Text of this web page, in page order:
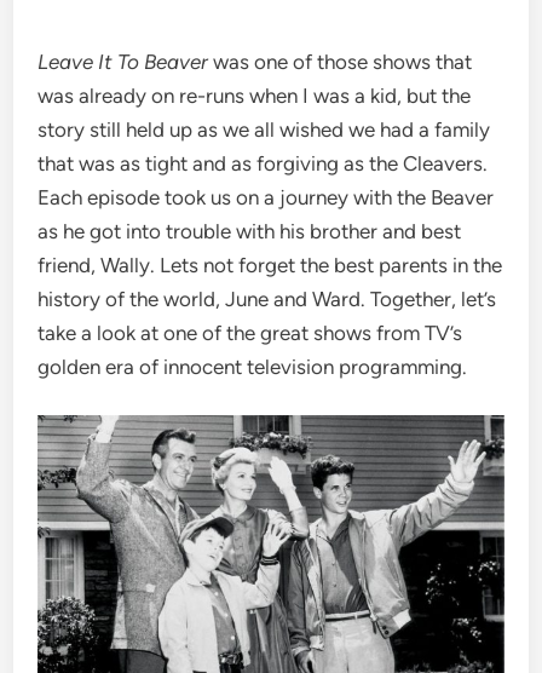
Leave It To Beaver was one of those shows that
was already on re-runs when I was a kid, but the
story still held up as we all wished we had a family
that was as tight and as forgiving as the Cleavers.
Each episode took us on a journey with the Beaver
as he got into trouble with his brother and best
friend, Wally. Lets not forget the best parents in the
history of the world, June and Ward. Together, let’s
take a look at one of the great shows from TV’s
golden era of innocent television programming.